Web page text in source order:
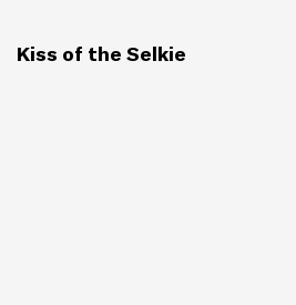
Kiss of the Selkie